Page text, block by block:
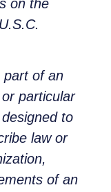
on the
part of an
particular
to
law or
of an